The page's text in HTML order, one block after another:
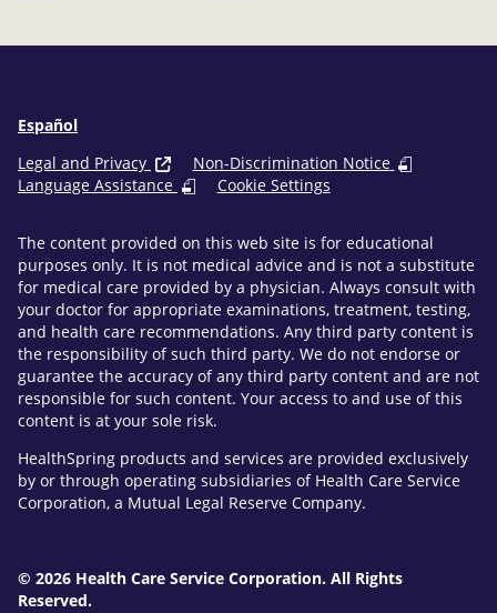
Español
Legal and Privacy
Non-Discrimination Notice
Language Assistance
Cookie Settings
The content provided on this web site is for educational
purposes only. It is not medical advice and is not a substitute
for medical care provided by a physician. Always consult with
your doctor for appropriate examinations, treatment, testing,
and health care recommendations. Any third party content is
the responsibility of such third party. We do not endorse or
guarantee the accuracy of any third party content and are not
responsible for such content. Your access to and use of this
content is at your sole risk.
HealthSpring products and services are provided exclusively
by or through operating subsidiaries of Health Care Service
Corporation, a Mutual Legal Reserve Company.
© 2026 Health Care Service Corporation. All Rights
Reserved.